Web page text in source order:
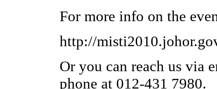
For more info on the
http://
Or you can reach us via
phone at 012-431 7980.